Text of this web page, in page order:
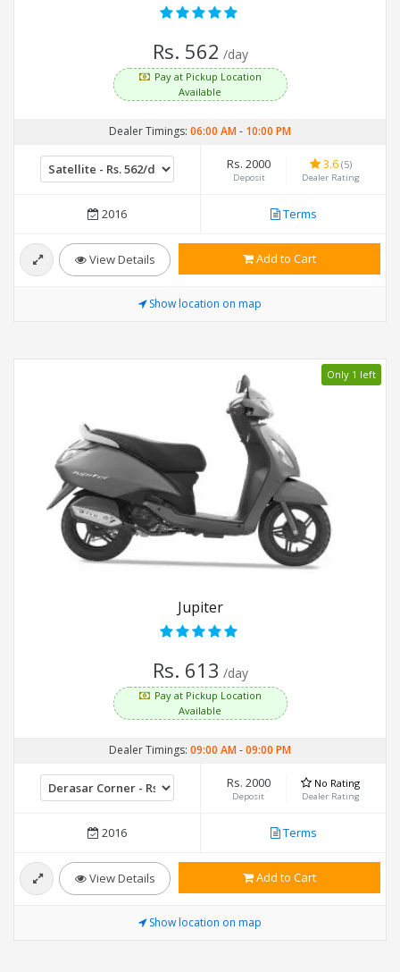
Rs. 562 /day
Pay at Pickup Location
Available
Dealer Timings: 06:00 AM- 10:00 PM
Rs. 2000
Deposit
3.6 (5)
Dealer Rating
2016 Terms
View Details Add to Cart
Show location on map
Only 1 left
Jupiter
Rs. 613 /day
Pay at Pickup Location
Available
Dealer Timings: 09:00 AM-09:00 PM
Rs. 2000
Deposit
No Rating
Dealer Rating
2016 Terms
View Details Add to Cart
Show location on map